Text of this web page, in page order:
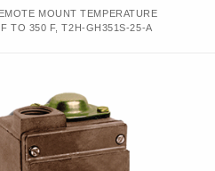
MOUNT TEMPERATURE
TO 350 F, T2H-GH351S-25-A